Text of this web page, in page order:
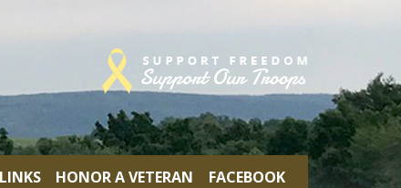
LINKS HONOR A VETERAN FACEBOOK